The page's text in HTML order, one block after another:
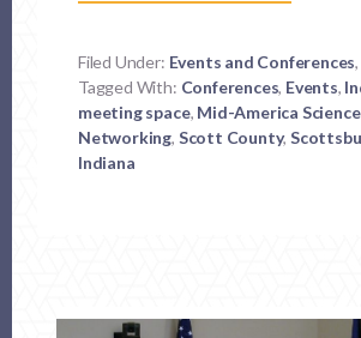
YOU
DO
BUSINESS
IN
INDIANA
Filed Under: Events and Conferences,
Tagged With: Conferences, Events,
meeting space, Mid-America
Networking, Scott County,
Indiana